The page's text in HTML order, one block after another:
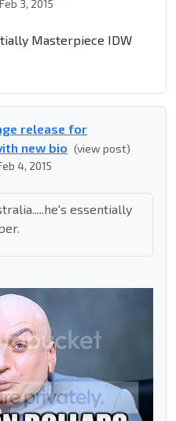
Feb 3, 2015
Masterpiece IDW
release for
new bio (view post)
4, 2015
essentially